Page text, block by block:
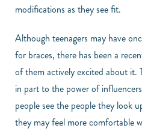
modifications as they see fit.
Although teenagers may have
for braces, there has been a
of them actively excited about it.
in part to the power of
people see the people they look
they may feel more comfortable